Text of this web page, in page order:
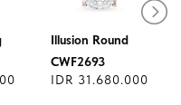
Illusion Round
CWF2693
IDR 31.680.000